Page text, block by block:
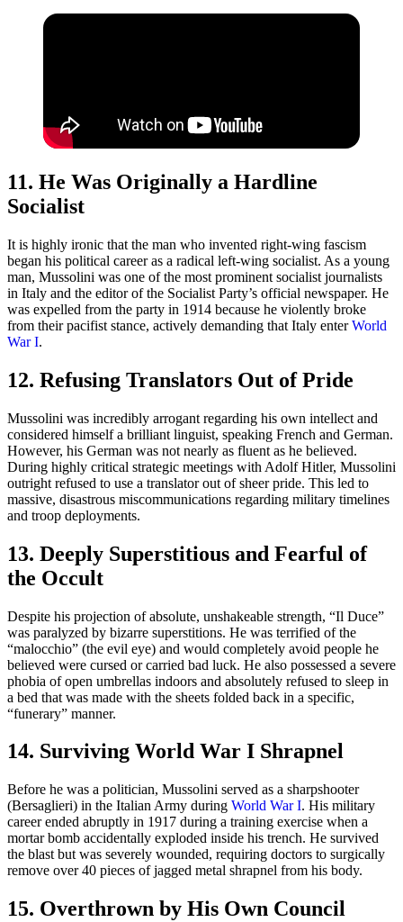
11. He Was Originally a Hardline
Socialist
It is highly ironic that the man who invented right-wing fascism
began his political career as a radical left-wing socialist. As a young
man, Mussolini was one of the most prominent socialist journalists
in Italy and the editor of the Socialist Party’s official newspaper. He
was expelled from the party in 1914 because he violently broke
from their pacifist stance, actively demanding that Italy enterWorld
War I.
12. Refusing Translators Out of Pride
Mussolini was incredibly arrogant regarding his own intellect and
considered himself a brilliant linguist, speaking French and German.
However, his German was not nearly as fluent as he believed.
During highly critical strategic meetings with Adolf Hitler, Mussolini
outright refused to use a translator out of sheer pride. This led to
massive, disastrous miscommunications regarding military timelines
and troop deployments.
13. Deeply Superstitious and Fearful of
the Occult
Despite his projection of absolute, unshakeable strength, “Il Duce”
was paralyzed by bizarre superstitions. He was terrified of the
“malocchio” (the evil eye) and would completely avoid people he
believed were cursed or carried bad luck. He also possessed a severe
phobia of open umbrellas indoors and absolutely refused to sleep in
a bed that was made with the sheets folded back in a specific,
“funerary” manner.
14. Surviving World War I Shrapnel
Before he was a politician, Mussolini served as a sharpshooter
(Bersaglieri) in the Italian Army during World War I. His military
career ended abruptly in 1917 during a training exercise when a
mortar bomb accidentally exploded inside his trench. He survived
the blast but was severely wounded, requiring doctors to surgically
remove over 40 pieces of jagged metal shrapnel from his body.
15. Overthrown by His Own Council